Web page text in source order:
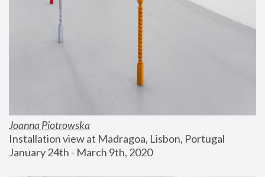
Joanna Piotrowska
Installation view at Madragoa, Lisbon, Portugal
January 24th - March 9th, 2020